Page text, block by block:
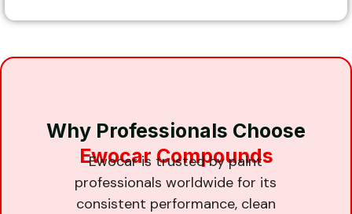
Why Professionals Choose
Ewocar Compounds
Ewocar is trusted by paint
professionals worldwide for its
consistent performance, clean